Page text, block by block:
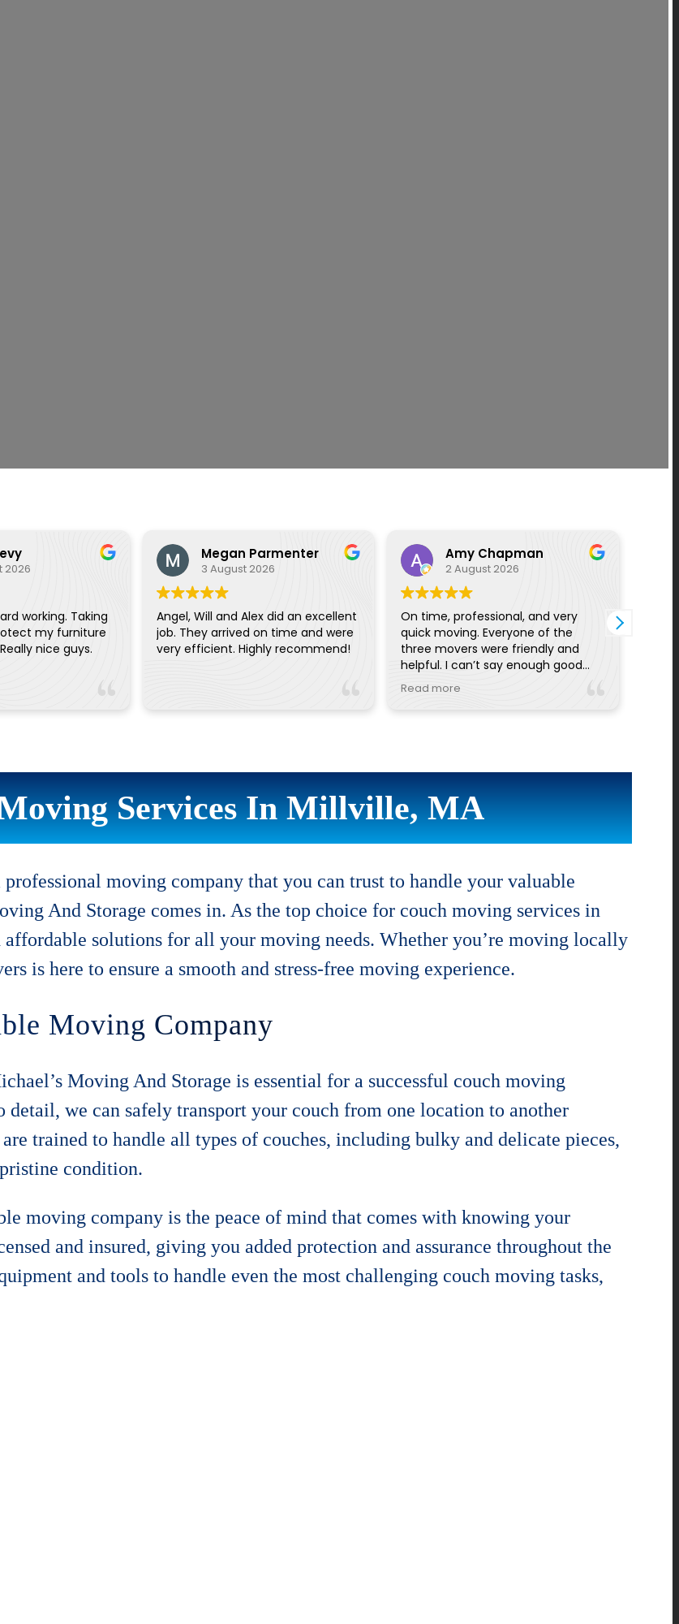
2026
working. Taking
my furniture
and the house. Really nice guys.
Megan Parmenter
3 August 2026
Angel, Will and Alex did an excellent
job. They arrived on time and were
very efficient. Highly recommend!
Amy Chapman
2 August 2026
On time, professional, and very
quick moving. Everyone of the
three movers were friendly and
helpful. I can’t say enough good
things from the pre planning
communication. Really great!
Read more
Services In Millville, MA
moving company that you can trust to handle your valuable
And Storage comes in. As the top choice for couch moving services in
solutions for all your moving needs. Whether you’re moving locally
is here to ensure a smooth and stress-free moving experience.
Moving Company
Moving And Storage is essential for a successful couch moving
we can safely transport your couch from one location to another
trained to handle all types of couches, including bulky and delicate pieces,
condition.
moving company is the peace of mind that comes with knowing your
and insured, giving you added protection and assurance throughout the
and tools to handle even the most challenging couch moving tasks,